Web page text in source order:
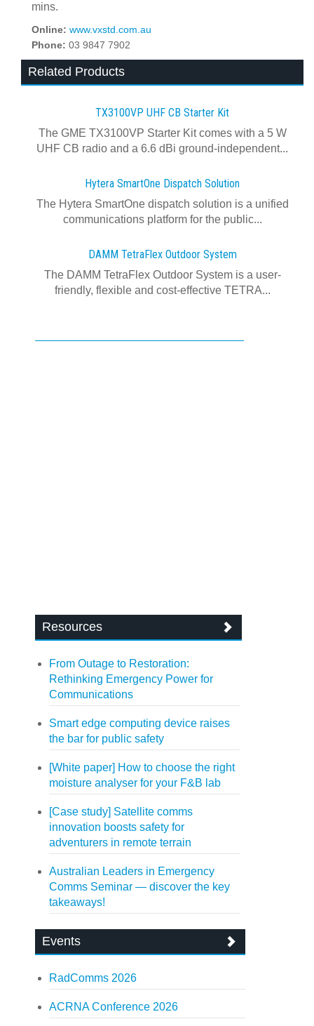
mins.
Online: www.vxstd.com.au
Phone: 03 9847 7902
Related Products
TX3100VP UHF CB Starter Kit
The GME TX3100VP Starter Kit comes with a 5 W
UHF CB radio and a 6.6 dBi ground-independent...
Hytera SmartOne Dispatch Solution
The Hytera SmartOne dispatch solution is a unified
communications platform for the public...
DAMM TetraFlex Outdoor System
The DAMM TetraFlex Outdoor System is a user-
friendly, flexible and cost-effective TETRA...
Resources
From Outage to Restoration:
Rethinking Emergency Power for
Communications
Smart edge computing device raises
the bar for public safety
[White paper] How to choose the right
moisture analyser for your F&B lab
[Case study] Satellite comms
innovation boosts safety for
adventurers in remote terrain
Australian Leaders in Emergency
Comms Seminar — discover the key
takeaways!
Events
RadComms 2026
ACRNA Conference 2026